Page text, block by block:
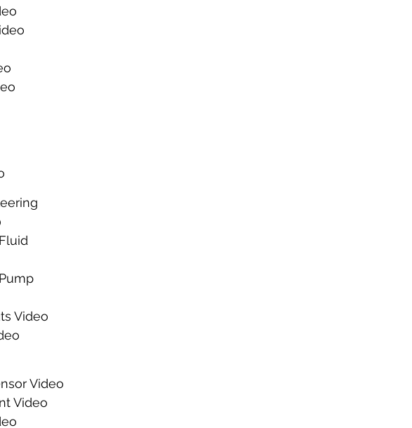
Video
Video
Video